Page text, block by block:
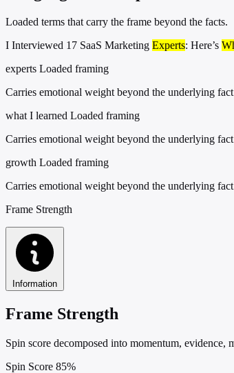
Loaded terms that carry the frame beyond the facts.
I Interviewed 17 SaaS Marketing Experts: Here’s
experts Loaded framing
Carries emotional weight beyond the underlying
what I learned Loaded framing
Carries emotional weight beyond the underlying
growth Loaded framing
Carries emotional weight beyond the underlying
Frame Strength
Information
Frame Strength
Spin score decomposed into momentum, evidence,
Spin Score 85%